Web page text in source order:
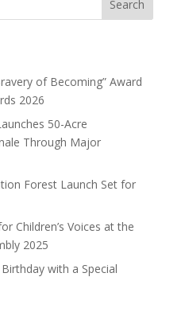
Search
of Becoming” Award
2026
50-Acre
Through Major
Forest Launch Set for
Children’s Voices at the
2025
with a Special